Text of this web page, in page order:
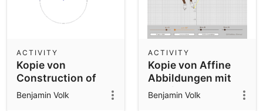
Kopie von
Construction of
regular
heptadecagon
ACTIVITY
Benjamin Volk
Kopie von Affine
Abbildungen mit
Matrizen
ACTIVITY
Benjamin Volk